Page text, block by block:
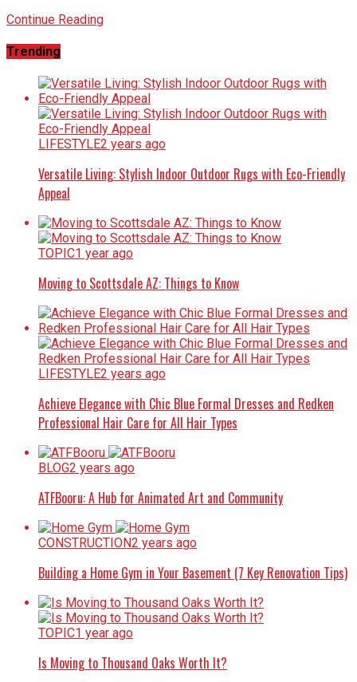
Continue Reading
Trending
LIFESTYLE2 years ago
Versatile Living: Stylish Indoor Outdoor Rugs with Eco-Friendly
Appeal
TOPIC1 year ago
Moving to Scottsdale AZ: Things to Know
LIFESTYLE2 years ago
Achieve Elegance with Chic Blue Formal Dresses and Redken
Professional Hair Care for All Hair Types
BLOG2 years ago
ATFBooru: A Hub for Animated Art and Community
CONSTRUCTION2 years ago
Building a Home Gym in Your Basement (7 Key Renovation Tips)
TOPIC1 year ago
Is Moving to Thousand Oaks Worth It?